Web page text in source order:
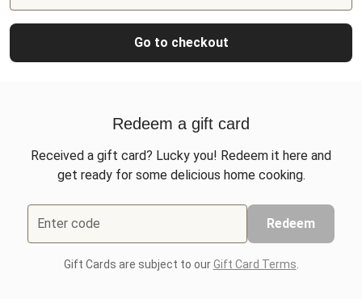
Go to checkout
Redeem a gift card
Received a gift card? Lucky you! Redeem it here and
get ready for some delicious home cooking.
Enter code Redeem
Gift Cards are subject to ourGift Card Terms